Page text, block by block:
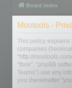
Board index
Mootools -
This policy explains
companies
“http://
“their”, “phpBB
Teams”) use any
you (hereinafter